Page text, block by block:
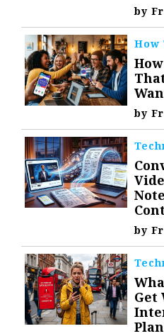
by
How
by
by
Get